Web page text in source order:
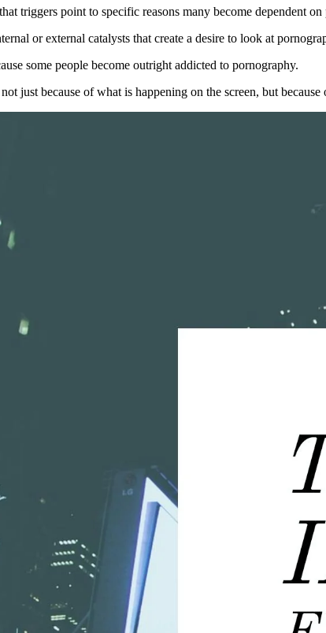
triggers point to specific reasons many become dependent
or external catalysts that create a desire to look at
some people become outright addicted to pornography.
just because of what is happening on the screen, but